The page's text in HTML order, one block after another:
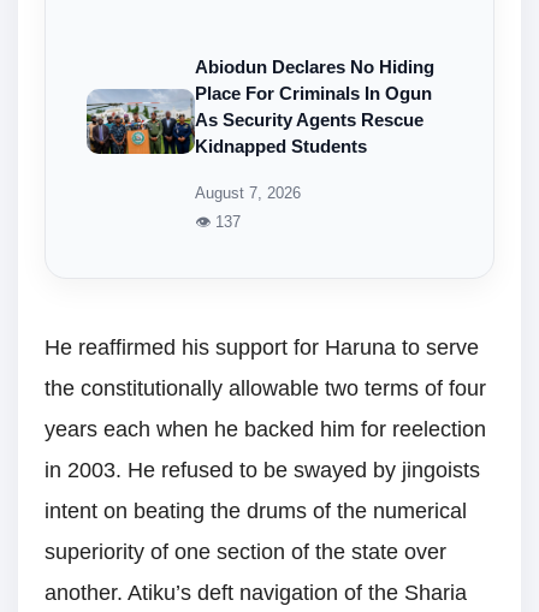
Abiodun Declares No Hiding
Place For Criminals In Ogun
As Security Agents Rescue
Kidnapped Students
August 7, 2026
👁 137
He reaffirmed his support for Haruna to serve
the constitutionally allowable two terms of four
years each when he backed him for reelection
in 2003. He refused to be swayed by jingoists
intent on beating the drums of the numerical
superiority of one section of the state over
another. Atiku’s deft navigation of the Sharia